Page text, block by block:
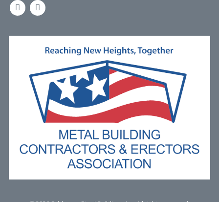
LINKEDINFACEBOOK